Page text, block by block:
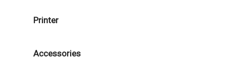
Printer
Accessories